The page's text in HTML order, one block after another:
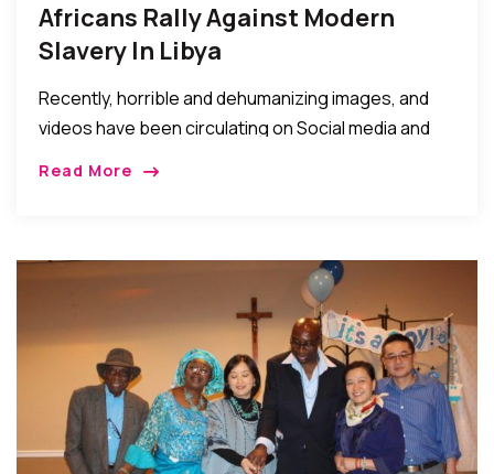
Africans Rally Against Modern
Slavery In Libya
Recently, horrible and dehumanizing images, and
videos have been circulating on Social media and
depictions of man’s inhumanity to fellow man, and
ought to be decried with immediate effect and
urgency…
Read More